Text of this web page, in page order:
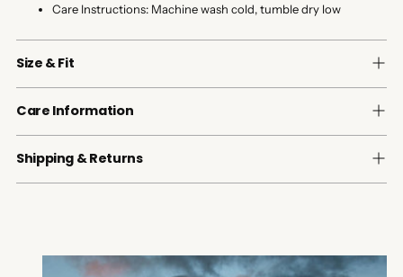
Care Instructions: Machine wash cold, tumble dry low
Size & Fit
Care Information
Shipping & Returns